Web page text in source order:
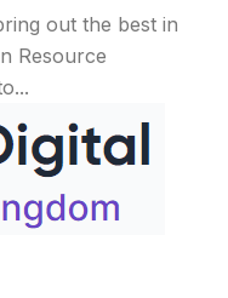
out the best in
Resource